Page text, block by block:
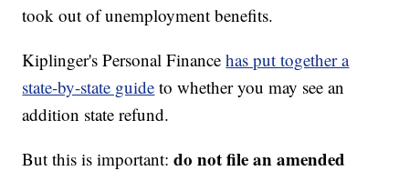
took out of unemployment benefits.
Kiplinger's Personal Financehas put together a
state-by-state guide to whether you may see an
addition state refund.
But this is important:do not file an amended